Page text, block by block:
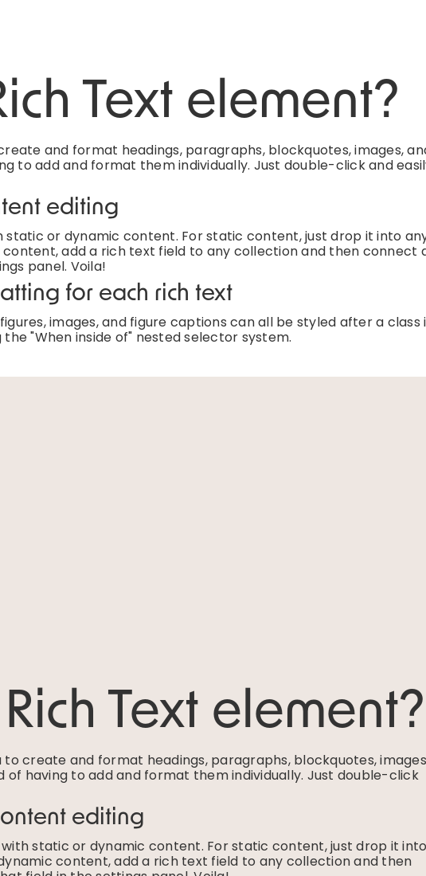
Text element?
and format headings, paragraphs, blockquotes, images,
to add and format them individually. Just double-click and
editing
or dynamic content. For static content, just drop it into
content, add a rich text field to any collection and then connect
panel. Voila!
for each rich text
images, and figure captions can all be styled after a class
"When inside of" nested selector system.
Text element?
create and format headings, paragraphs, blockquotes,
of having to add and format them individually. Just double-click
editing
static or dynamic content. For static content, just drop it into
content, add a rich text field to any collection and then